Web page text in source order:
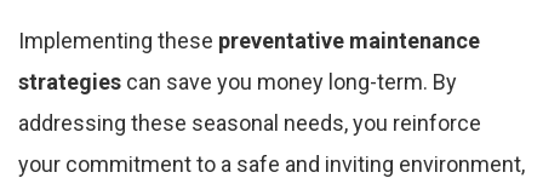
Implementing these preventative maintenance
strategies can save you money long-term. By
addressing these seasonal needs, you reinforce
your commitment to a safe and inviting environment,